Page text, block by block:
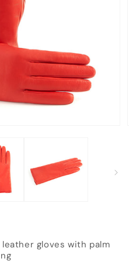
leather gloves with palm